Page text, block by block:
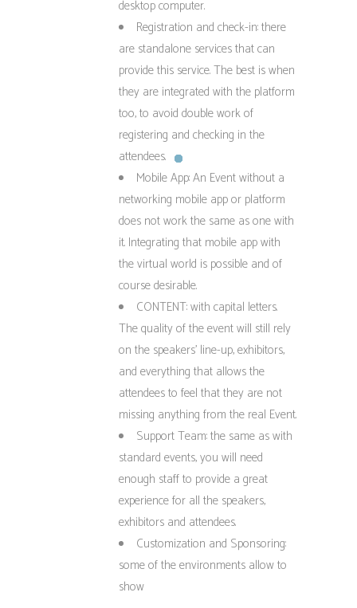
desktop computer.
Registration and check-in: there
are standalone services that can
provide this service. The best is when
they are integrated with the platform
too, to avoid double work of
registering and checking in the
attendees.
Mobile App: An Event without a
networking mobile app or platform
does not work the same as one with
it. Integrating that mobile app with
the virtual world is possible and of
course desirable.
CONTENT: with capital letters.
The quality of the event will still rely
on the speakers’ line-up, exhibitors,
and everything that allows the
attendees to feel that they are not
missing anything from the real Event.
Support Team: the same as with
standard events, you will need
enough staff to provide a great
experience for all the speakers,
exhibitors and attendees.
Customization and Sponsoring:
some of the environments allow to
show